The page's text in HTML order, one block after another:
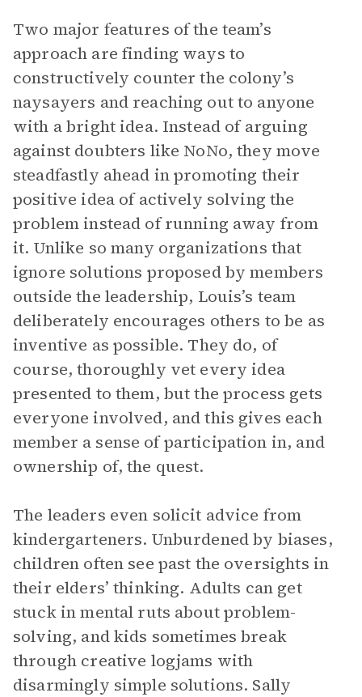
Two major features of the team’s
approach are finding ways to
constructively counter the colony’s
naysayers and reaching out to anyone
with a bright idea. Instead of arguing
against doubters like NoNo, they move
steadfastly ahead in promoting their
positive idea of actively solving the
problem instead of running away from
it. Unlike so many organizations that
ignore solutions proposed by members
outside the leadership, Louis’s team
deliberately encourages others to be as
inventive as possible. They do, of
course, thoroughly vet every idea
presented to them, but the process gets
everyone involved, and this gives each
member a sense of participation in, and
ownership of, the quest.
The leaders even solicit advice from
kindergarteners. Unburdened by biases,
children often see past the oversights in
their elders’ thinking. Adults can get
stuck in mental ruts about problem-
solving, and kids sometimes break
through creative logjams with
disarmingly simple solutions. Sally